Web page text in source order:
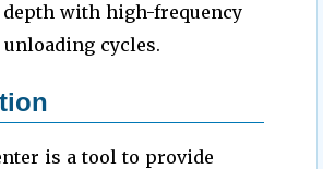
with high-frequency
cycles.
is a tool to provide